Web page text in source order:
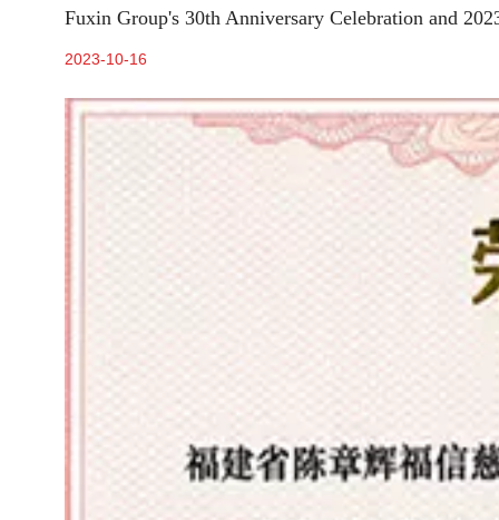
Fuxin Group's 30th Anniversary Celebration and
2023-10-16